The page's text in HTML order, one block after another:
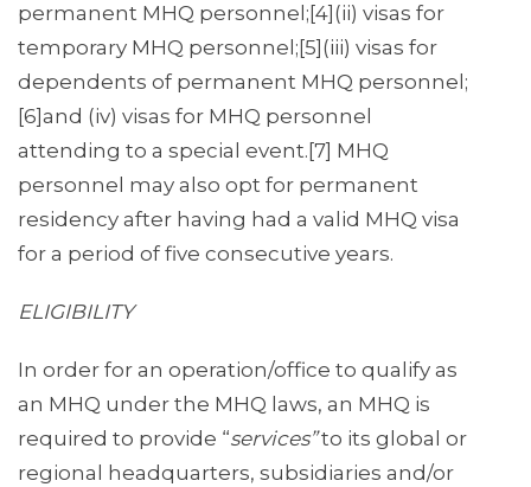
permanent MHQ personnel;[4](ii) visas for
temporary MHQ personnel;[5](iii) visas for
dependents of permanent MHQ personnel;
[6]and (iv) visas for MHQ personnel
attending to a special event.[7] MHQ
personnel may also opt for permanent
residency after having had a valid MHQ visa
for a period of five consecutive years.
ELIGIBILITY
In order for an operation/office to qualify as
an MHQ under the MHQ laws, an MHQ is
required to provide “services”to its global or
regional headquarters, subsidiaries and/or